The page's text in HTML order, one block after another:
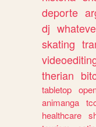
deporte
dj
skating
therian
tabletop
animanga
healthcare